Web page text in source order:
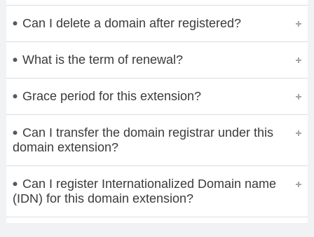
Can I delete a domain after registered?
What is the term of renewal?
Grace period for this extension?
Can I transfer the domain registrar under this
domain extension?
Can I register Internationalized Domain name
(IDN) for this domain extension?